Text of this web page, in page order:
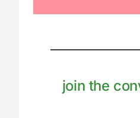
join the